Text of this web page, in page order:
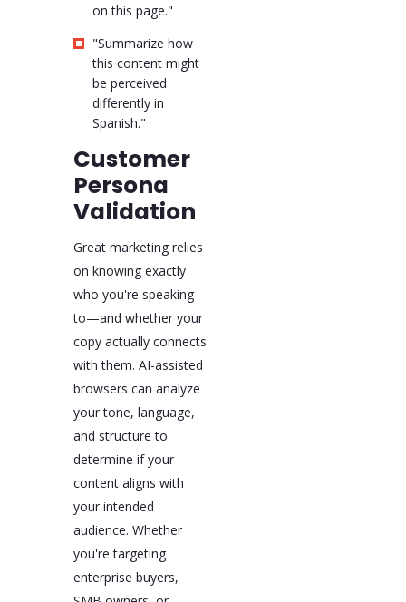
on this page."
"Summarize how
this content might
be perceived
differently in
Spanish."
Customer
Persona
Validation
Great marketing relies
on knowing exactly
who you're speaking
to—and whether your
copy actually connects
with them. AI-assisted
browsers can analyze
your tone, language,
and structure to
determine if your
content aligns with
your intended
audience. Whether
you're targeting
enterprise buyers,